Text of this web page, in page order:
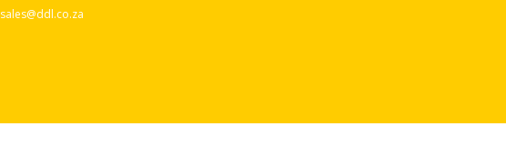
sales@ddl.co.za